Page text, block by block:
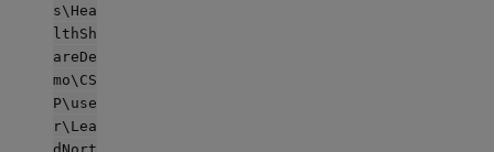
s\Hea
lthSh
areDe
mo\CS
P\use
r\Lea
dNort